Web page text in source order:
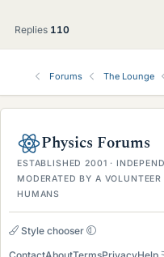
Replies 110
Forums The Lounge
Physics Forums
ESTABLISHED 2001 ·
MODERATED BY A
HUMANS
Style chooser